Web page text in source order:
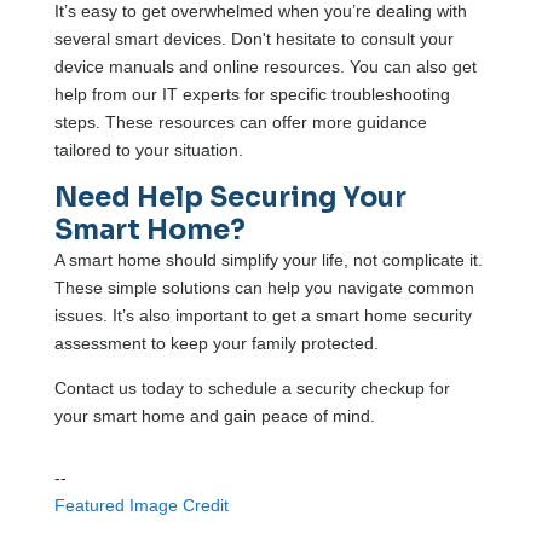
It’s easy to get overwhelmed when you’re dealing with
several smart devices. Don't hesitate to consult your
device manuals and online resources. You can also get
help from our IT experts for specific troubleshooting
steps. These resources can offer more guidance
tailored to your situation.
Need Help Securing Your
Smart Home?
A smart home should simplify your life, not complicate it.
These simple solutions can help you navigate common
issues. It’s also important to get a smart home security
assessment to keep your family protected.
Contact us today to schedule a security checkup for
your smart home and gain peace of mind.
--
Featured Image Credit